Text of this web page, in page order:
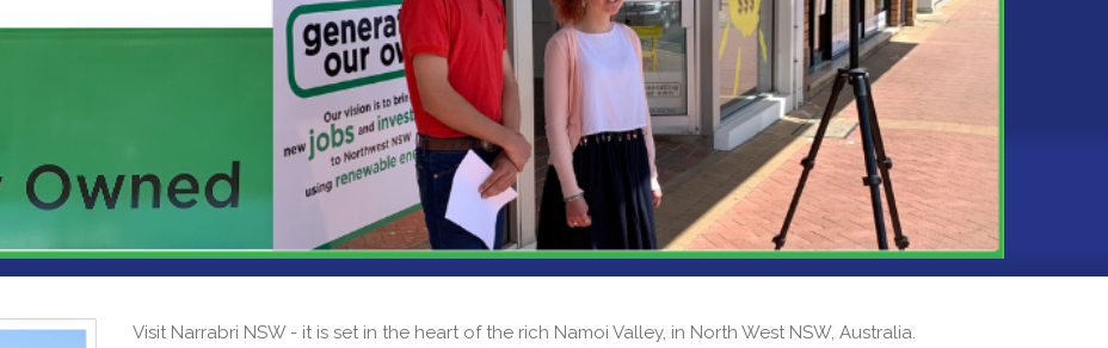
Visit Narrabri NSW - it is set in the heart of the rich Namoi Valley, in North West NSW, Australia.